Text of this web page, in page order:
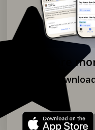
Explore